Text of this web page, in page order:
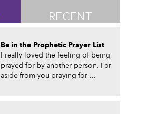
RECENT
Be in the Prophetic Prayer List
I really loved the feeling of being
prayed for by another person. For
aside from you praying for ...